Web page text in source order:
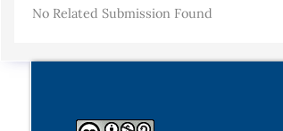
No Related Submission Found